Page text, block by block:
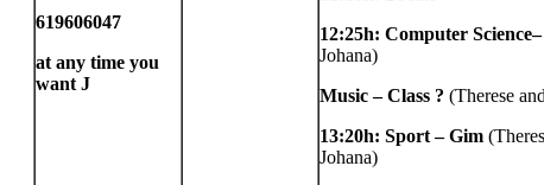
619606047
at any time you
want J
12:25h: Computer
Johana)
Music – Class ? (Therese
13:20h: Sport – Gim
Johana)